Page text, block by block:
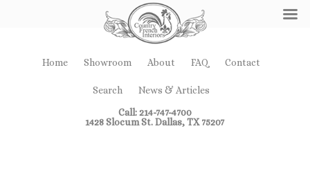
Home Showroom About FAQ Contact
Search
News & Articles
Call: 214-747-4700
1428 Slocum St. Dallas, TX 75207